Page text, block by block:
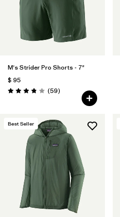
Filtrar por
Features
Filtrar por
Materials & Fabric
M's Strider Pro Shorts - 7"
$ 95
Valoración: 3.8 / 5
(59Comentarios
)
Best Seller